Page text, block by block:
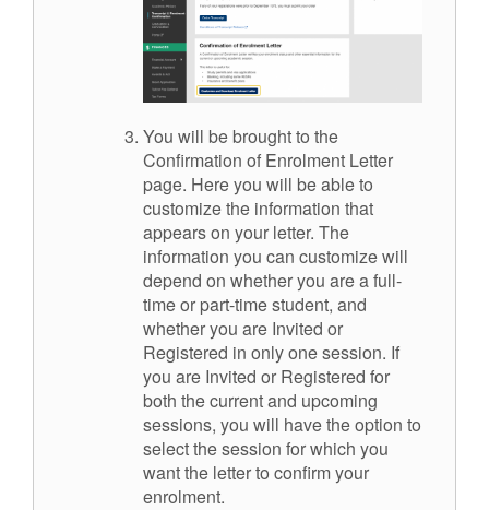
You will be brought to the
Confirmation of Enrolment Letter
page. Here you will be able to
customize the information that
appears on your letter. The
information you can customize will
depend on whether you are a full-
time or part-time student, and
whether you are Invited or
Registered in only one session. If
you are Invited or Registered for
both the current and upcoming
sessions, you will have the option to
select the session for which you
want the letter to confirm your
enrolment.